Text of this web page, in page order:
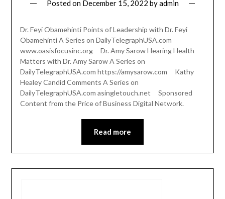
Posted on December 15, 2022 byadmin
Dr. Feyi Obamehinti Points of Leadership with Dr. Feyi
Obamehinti A Series on DailyTelegraphUSA.com
www.oasisfocusinc.org Dr. Amy Sarow Hearing Health
Matters with Dr. Amy Sarow A Series on
DailyTelegraphUSA.com https://amysarow.com Kathy
Healey Candid Comments A Series on
DailyTelegraphUSA.com asingletouch.net Sponsored
Content from the Price of Business Digital Network.
Read more